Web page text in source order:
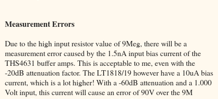
Measurement Errors
Due to the high input resistor value of 9Meg, there will be a
measurement error caused by the 1.5nA input bias current of the
THS4631 buffer amps. This is acceptable to me, even with the
-20dB attenuation factor. The LT1818/19 however have a 10uA bias
current, which is a lot higher! With a -60dB attenuation and a 1.000
Volt input, this current will cause an error of 90V over the 9M